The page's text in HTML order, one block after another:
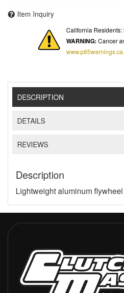
Item Inquiry
California Residents:
WARNING: Cancer
DESCRIPTION
DETAILS
REVIEWS
Description
Lightweight aluminum flywheel